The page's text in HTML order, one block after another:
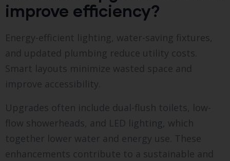
improve efficiency?
Energy-efficient lighting, water-saving fixtures,
and updated plumbing reduce utility costs.
Smart layouts minimize wasted space and
improve accessibility.
Upgrades often include dual-flush toilets, low-
flow showerheads, and LED lighting, which
together lower water and energy use. These
enhancements contribute to a sustainable and